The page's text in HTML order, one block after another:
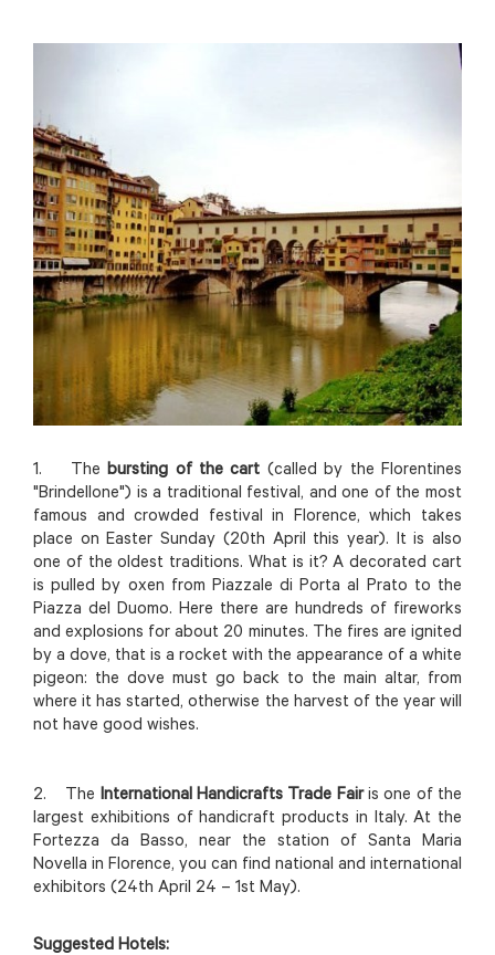
1. Thebursting of the cart (called by the Florentines
"Brindellone") is a traditional festival, and one of the most
famous and crowded festival in Florence, which takes
place on Easter Sunday (20th April this year). It is also
one of the oldest traditions. What is it? A decorated cart
is pulled by oxen from Piazzale di Porta al Prato to the
Piazza del Duomo. Here there are hundreds of fireworks
and explosions for about 20 minutes. The fires are ignited
by a dove, that is a rocket with the appearance of a white
pigeon: the dove must go back to the main altar, from
where it has started, otherwise the harvest of the year will
not have good wishes.
2. The International Handicrafts Trade Fairis one of the
largest exhibitions of handicraft products in Italy. At the
Fortezza da Basso, near the station of Santa Maria
Novella in Florence, you can find national and international
exhibitors (24th April 24 – 1st May).
Suggested Hotels: